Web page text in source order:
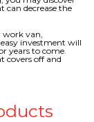
can decrease the
van,
investment will
years to come.
covers off and